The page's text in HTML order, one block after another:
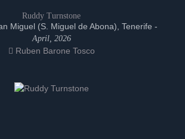
Ruddy Turnstone
Miguel (S. Miguel de Abona), Tenerife -
April, 2026
Ruben Barone Tosco